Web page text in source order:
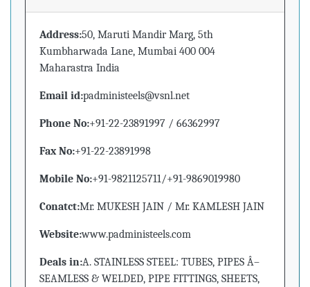
Address:50, Maruti Mandir Marg, 5th
Kumbharwada Lane, Mumbai 400 004
Maharastra India
Email id:padministeels@vsnl.net
Phone No:+91-22-23891997 / 66362997
Fax No:+91-22-23891998
Mobile No:+91-9821125711/+91-9869019980
Conatct:Mr. MUKESH JAIN / Mr. KAMLESH JAIN
Website:www.padministeels.com
Deals in:A. STAINLESS STEEL: TUBES, PIPES Â–
SEAMLESS & WELDED, PIPE FITTINGS, SHEETS,